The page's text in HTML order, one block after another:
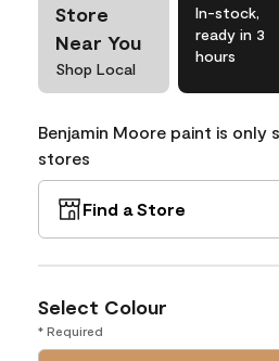
Store
Near You
Shop Local
In-stock,
ready in 3
hours
Benjamin Moore paint is only
stores
Find a Store
Select Colour
* Required